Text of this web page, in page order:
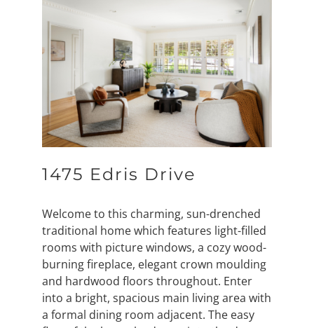
1475 Edris Drive
Welcome to this charming, sun-drenched
traditional home which features light-filled
rooms with picture windows, a cozy wood-
burning fireplace, elegant crown moulding
and hardwood floors throughout. Enter
into a bright, spacious main living area with
a formal dining room adjacent. The easy